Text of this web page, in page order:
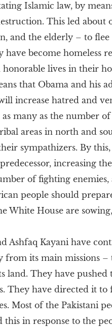
Islamic law, by
This led about
and the elderly – to
have become homeless
lives in their
that Obama and his
increase hatred and
as many as the number
areas in north and
sympathizers. By
increasing
of fighting
people should
White House are
Ashfaq Kayani have
from its main missions –
land. They have
They have directed it to
Most of the Pakistani
this in response to the